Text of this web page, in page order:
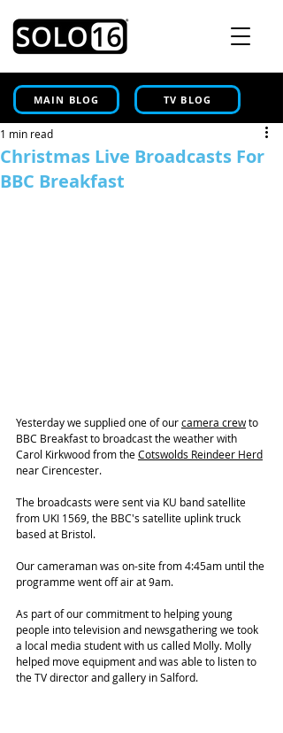
MAIN BLOG TV BLOG
Christmas Live Broadcasts For
BBC Breakfast
1 min read
Yesterday we supplied one of our camera crew to
BBC Breakfast to broadcast the weather with
Carol Kirkwood from the Cotswolds Reindeer Herd
near Cirencester.
The broadcasts were sent via KU band satellite
from UKI 1569, the BBC's satellite uplink truck
based at Bristol.
Our cameraman was on-site from 4:45am until the
programme went off air at 9am.
As part of our commitment to helping young
people into television and newsgathering we took
a local media student with us called Molly. Molly
helped move equipment and was able to listen to
the TV director and gallery in Salford.